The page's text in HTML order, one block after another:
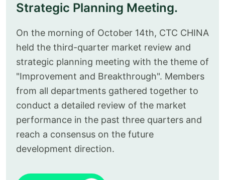
Strategic Planning Meeting.
On the morning of October 14th, CTC CHINA
held the third-quarter market review and
strategic planning meeting with the theme of
"Improvement and Breakthrough". Members
from all departments gathered together to
conduct a detailed review of the market
performance in the past three quarters and
reach a consensus on the future
development direction.